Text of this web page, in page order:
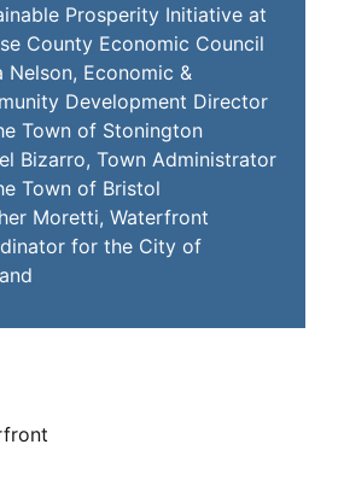
Prosperity Initiative at
County Economic Council
Nelson, Economic &
Development Director
Town of Stonington
Bizarro, Town Administrator
Town of Bristol
Moretti, Waterfront
for the City of